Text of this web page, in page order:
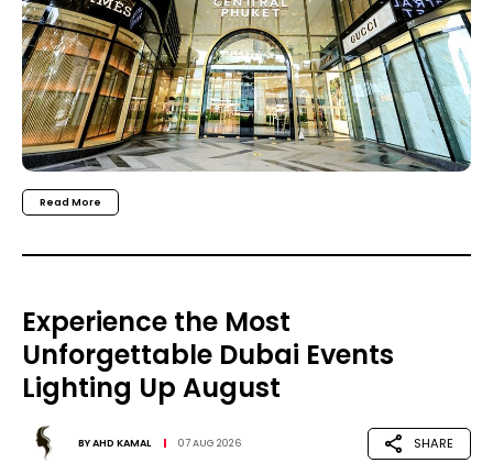
Read More
Experience the Most
Unforgettable Dubai Events
Lighting Up August
BYAHD KAMAL 07 AUG 2026 SHARE